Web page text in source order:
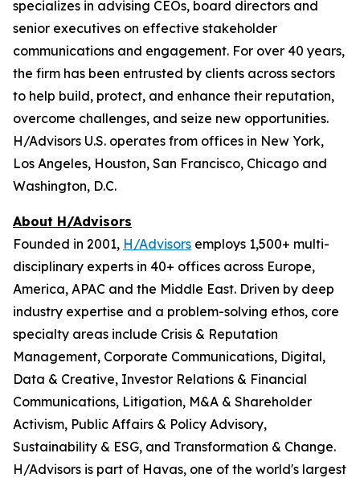
specializes in advising CEOs, board directors and
senior executives on effective stakeholder
communications and engagement. For over 40 years,
the firm has been entrusted by clients across sectors
to help build, protect, and enhance their reputation,
overcome challenges, and seize new opportunities.
H/Advisors U.S. operates from offices in New York,
Los Angeles, Houston, San Francisco, Chicago and
Washington, D.C.
About H/Advisors
Founded in 2001, H/Advisors employs 1,500+ multi-
disciplinary experts in 40+ offices across Europe,
America, APAC and the Middle East. Driven by deep
industry expertise and a problem-solving ethos, core
specialty areas include Crisis & Reputation
Management, Corporate Communications, Digital,
Data & Creative, Investor Relations & Financial
Communications, Litigation, M&A & Shareholder
Activism, Public Affairs & Policy Advisory,
Sustainability & ESG, and Transformation & Change.
H/Advisors is part of Havas, one of the world's largest